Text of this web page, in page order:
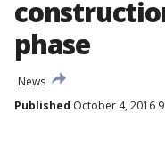
phase
News
Published October 4, 2016